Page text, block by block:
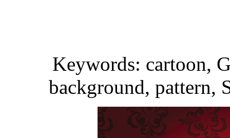
Keywords: cartoon,
background, pattern,